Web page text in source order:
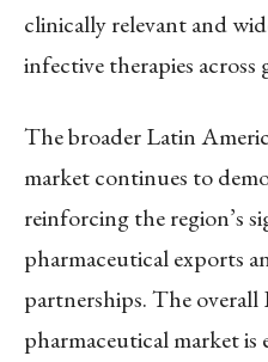
clinically relevant and
infective therapies across
The broader Latin
market continues to
reinforcing the region’s
pharmaceutical exports
partnerships. The
pharmaceutical market is